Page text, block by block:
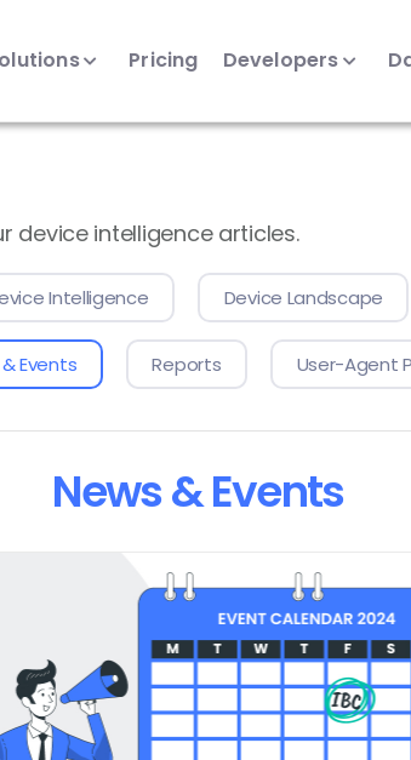
Pricing Developers
device intelligence articles.
Intelligence Device Landscape
Events Reports User-Agent
News & Events